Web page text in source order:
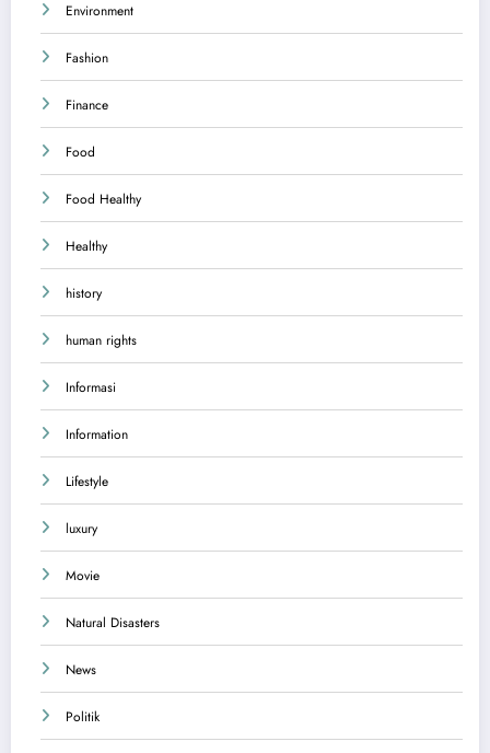
Environment
Fashion
Finance
Food
Food Healthy
Healthy
history
human rights
Informasi
Information
Lifestyle
luxury
Movie
Natural Disasters
News
Politik